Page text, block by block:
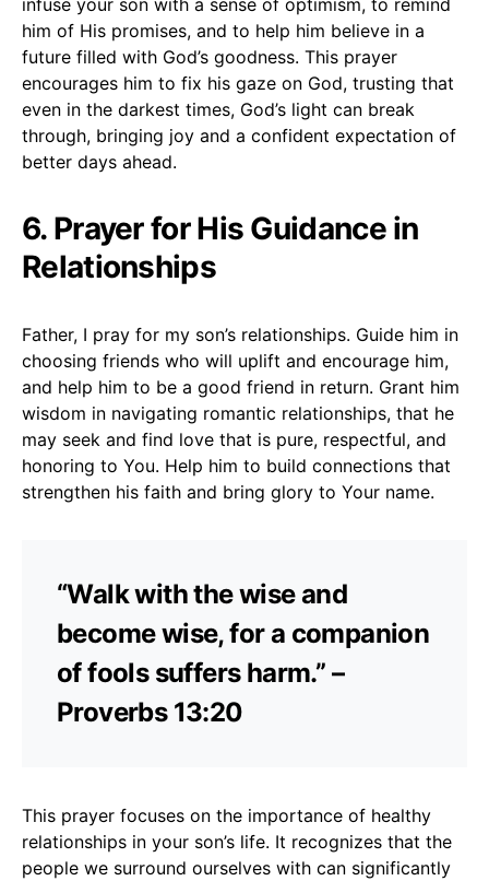
him of His promises, and to help him believe in a
future filled with God’s goodness. This prayer
encourages him to fix his gaze on God, trusting that
even in the darkest times, God’s light can break
through, bringing joy and a confident expectation of
better days ahead.
6. Prayer for His Guidance in
Relationships
Father, I pray for my son’s relationships. Guide him in
choosing friends who will uplift and encourage him,
and help him to be a good friend in return. Grant him
wisdom in navigating romantic relationships, that he
may seek and find love that is pure, respectful, and
honoring to You. Help him to build connections that
strengthen his faith and bring glory to Your name.
“Walk with the wise and
become wise, for a companion
of fools suffers harm.” –
Proverbs 13:20
This prayer focuses on the importance of healthy
relationships in your son’s life. It recognizes that the
people we surround ourselves with can significantly